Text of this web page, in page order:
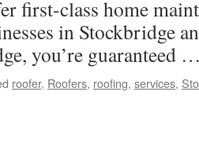
first-class home
in Stockbridge
you’re guaranteed
roofer, Roofers, roofing, services,